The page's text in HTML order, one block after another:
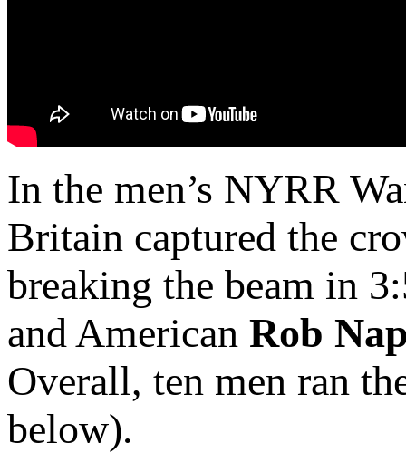
In the men’s NYRR
Britain captured the
breaking the beam in
and American Rob
Overall, ten men ran
below).